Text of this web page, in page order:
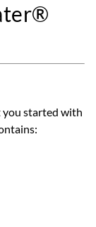
you started with